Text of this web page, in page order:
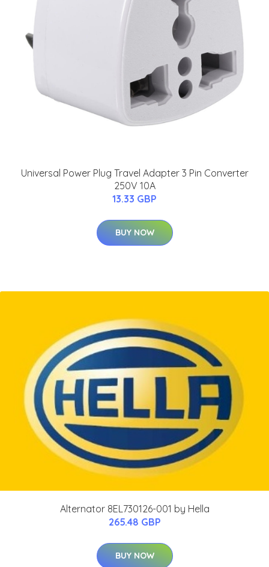
Universal Power Plug Travel Adapter 3 Pin Converter
250V 10A
13.33 GBP
BUY NOW
Alternator 8EL730126-001 by Hella
265.48 GBP
BUY NOW